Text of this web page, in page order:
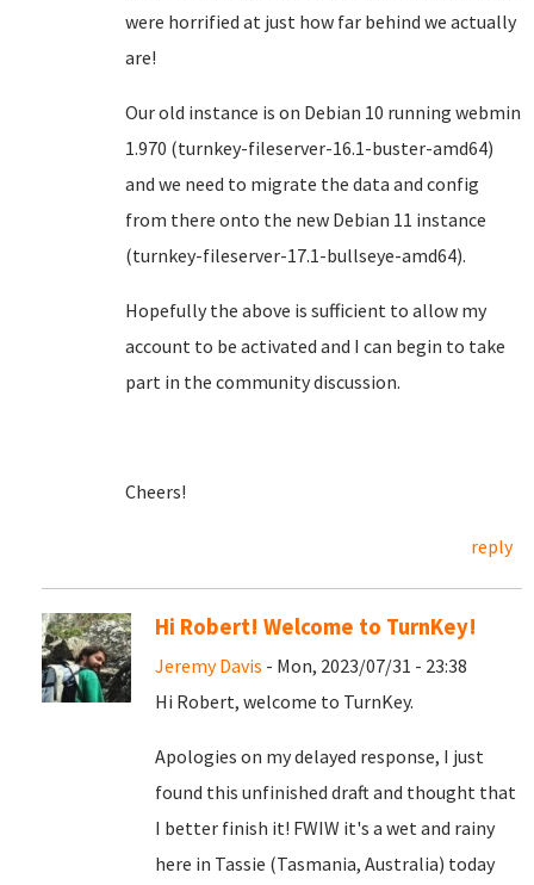
were horrified at just how far behind we actually
are!
Our old instance is on Debian 10 running webmin
1.970 (turnkey-fileserver-16.1-buster-amd64)
and we need to migrate the data and config
from there onto the new Debian 11 instance
(turnkey-fileserver-17.1-bullseye-amd64).
Hopefully the above is sufficient to allow my
account to be activated and I can begin to take
part in the community discussion.
Cheers!
reply
Hi Robert! Welcome to TurnKey!
Jeremy Davis - Mon, 2023/07/31 - 23:38
Hi Robert, welcome to TurnKey.
Apologies on my delayed response, I just
found this unfinished draft and thought that
I better finish it! FWIW it's a wet and rainy
here in Tassie (Tasmania, Australia) today